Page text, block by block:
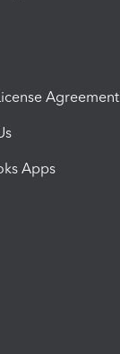
Agreement
Apps